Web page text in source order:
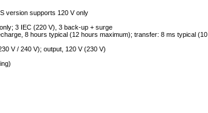
version supports 120 V only
3 IEC (220 V), 3 back-up + surge
8 hours typical (12 hours maximum); transfer: 8 ms typical (10
V / 240 V); output, 120 V (230 V)